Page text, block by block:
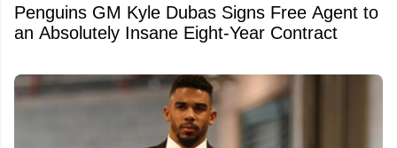
Penguins GM Kyle Dubas Signs Free Agent to
an Absolutely Insane Eight-Year Contract